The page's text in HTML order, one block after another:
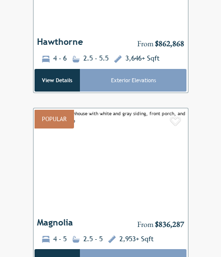
Hawthorne From$862,868
4 - 6 2.5 - 5.5 3,646+ Sqft
View Details Exterior Elevations
POPULAR
Magnolia From$836,287
4 - 5 2.5 - 5 2,953+ Sqft